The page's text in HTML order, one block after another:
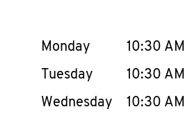
to expand or collapse content
Day of the WeekHours
Monday 10:30 AM
Tuesday
10:30 AM
Wednesday
10:30 AM